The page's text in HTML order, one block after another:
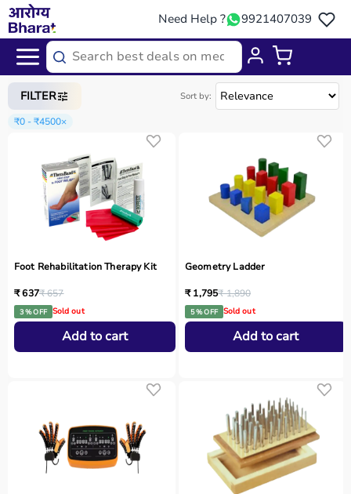
Need Help ? 9921407039
Home/ Categories/Occupational Therapy
FILTER Sort by:
₹0 - ₹4500×
Foot Rehabilitation Therapy Kit
₹ 637₹ 657
3 % OFF Sold out
Add to cart
Geometry Ladder
₹ 1,795₹ 1,890
5 % OFF Sold out
Add to cart